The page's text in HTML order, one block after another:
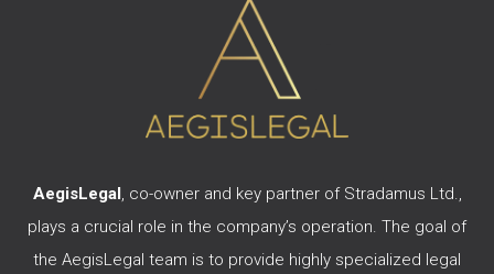
AegisLegal, co-owner and key partner of Stradamus Ltd.,
plays a crucial role in the company’s operation. The goal of
the AegisLegal team is to provide highly specialized legal